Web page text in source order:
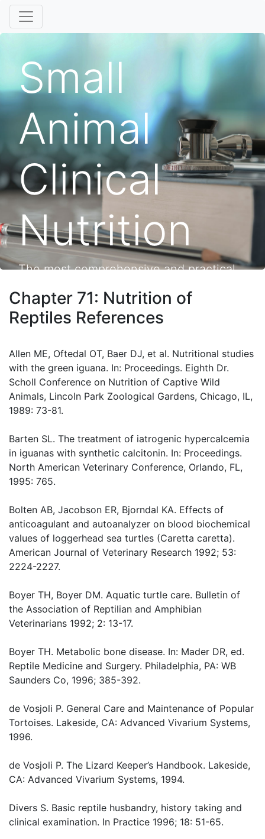
Small
Animal
Clinical
Nutrition
The most comprehensive and practical
Chapter 71: Nutrition of
Reptiles References
Allen ME, Oftedal OT, Baer DJ, et al. Nutritional studies
with the green iguana. In: Proceedings. Eighth Dr.
Scholl Conference on Nutrition of Captive Wild
Animals, Lincoln Park Zoological Gardens, Chicago, IL,
1989: 73-81.
Barten SL. The treatment of iatrogenic hypercalcemia
in iguanas with synthetic calcitonin. In: Proceedings.
North American Veterinary Conference, Orlando, FL,
1995: 765.
Bolten AB, Jacobson ER, Bjorndal KA. Effects of
anticoagulant and autoanalyzer on blood biochemical
values of loggerhead sea turtles (Caretta caretta).
American Journal of Veterinary Research 1992; 53:
2224-2227.
Boyer TH, Boyer DM. Aquatic turtle care. Bulletin of
the Association of Reptilian and Amphibian
Veterinarians 1992; 2: 13-17.
Boyer TH. Metabolic bone disease. In: Mader DR, ed.
Reptile Medicine and Surgery. Philadelphia, PA: WB
Saunders Co, 1996; 385-392.
de Vosjoli P. General Care and Maintenance of Popular
Tortoises. Lakeside, CA: Advanced Vivarium Systems,
1996.
de Vosjoli P. The Lizard Keeper’s Handbook. Lakeside,
CA: Advanced Vivarium Systems, 1994.
Divers S. Basic reptile husbandry, history taking and
clinical examination. In Practice 1996; 18: 51-65.